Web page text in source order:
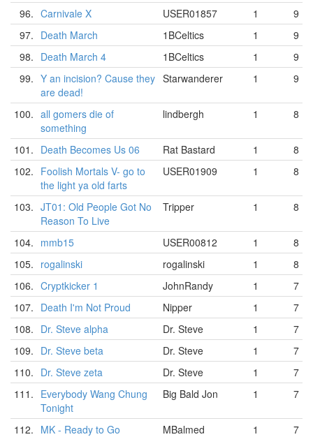
96. Carnivale X USER01857 1
9
97. Death March 1BCeltics 1
9
98. Death March 4 1BCeltics 1
9
99. Y an incision? Cause they
are dead!
Starwanderer 1 9
100. all gomers die of
something
lindbergh 1 8
101. Death Becomes Us 06 Rat Bastard 1
8
102. Foolish Mortals V- go to
the light ya old farts
USER01909 1 8
103. JT01: Old People Got No
Reason To Live
Tripper 1 8
104. mmb15 USER00812 1
8
105. rogalinski rogalinski 1
8
106. Cryptkicker 1 JohnRandy 1
7
107. Death I'm Not Proud Nipper 1
7
108. Dr. Steve alpha Dr. Steve 1
7
109. Dr. Steve beta Dr. Steve 1
7
110. Dr. Steve zeta Dr. Steve 1
7
111. Everybody Wang Chung
Tonight
Big Bald Jon 1 7
112. MK - Ready to Go MBalmed 1
7